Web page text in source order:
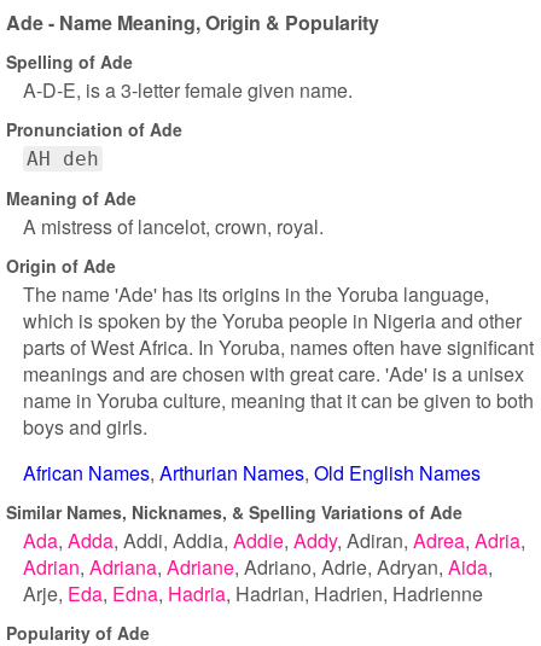
Ade - Name Meaning, Origin & Popularity
Spelling of Ade
A-D-E, is a 3-letter female given name.
Pronunciation of Ade
AH deh
Meaning of Ade
A mistress of lancelot, crown, royal.
Origin of Ade
The name 'Ade' has its origins in the Yoruba language,
which is spoken by the Yoruba people in Nigeria and other
parts of West Africa. In Yoruba, names often have significant
meanings and are chosen with great care. 'Ade' is a unisex
name in Yoruba culture, meaning that it can be given to both
boys and girls.
African Names Arthurian Names Old English Names
Similar Names, Nicknames, & Spelling Variations of Ade
Ada Adda Addi Addia Addie Addy Adiran Adrea Adria
Adrian Adriana Adriane Adriano Adrie Adryan Aida
Arje Eda Edna Hadria Hadrian Hadrien Hadrienne
Popularity of Ade